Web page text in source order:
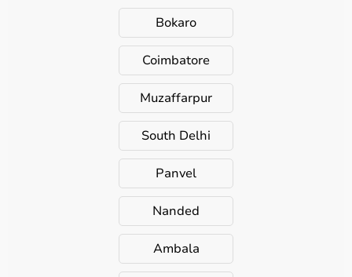
Bokaro
Coimbatore
Muzaffarpur
South Delhi
Panvel
Nanded
Ambala